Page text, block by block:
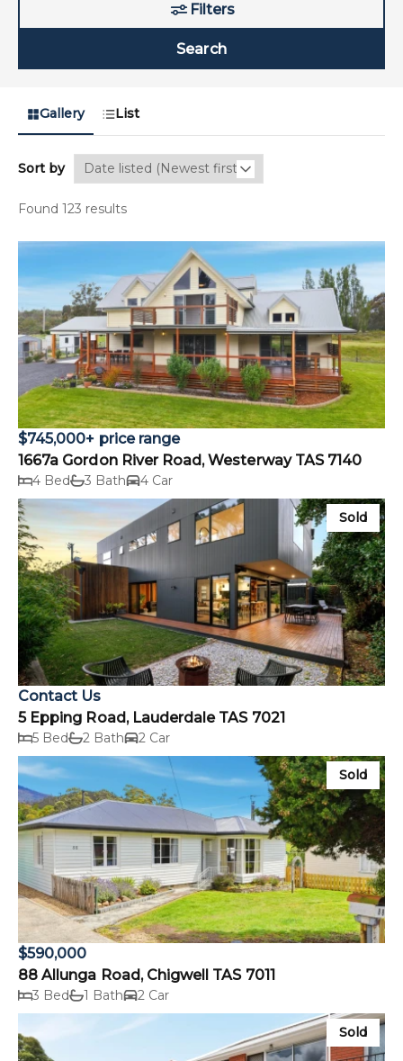
Filters
Search
Gallery List
Sort by
Found 123 results
$745,000+ price range
1667a Gordon River Road, Westerway TAS 7140
4 Bed 3 Bath 4 Car
Sold
Contact Us
5 Epping Road, Lauderdale TAS 7021
5 Bed 2 Bath 2 Car
Sold
$590,000
88 Allunga Road, Chigwell TAS 7011
3 Bed 1 Bath 2 Car
Sold